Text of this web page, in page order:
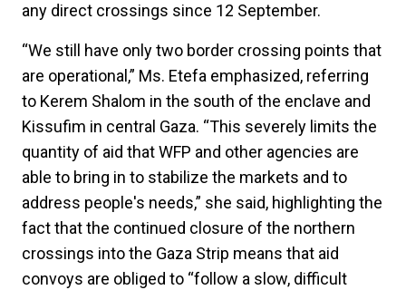
any direct crossings since 12 September.
“We still have only two border crossing points that
are operational,” Ms. Etefa emphasized, referring
to Kerem Shalom in the south of the enclave and
Kissufim in central Gaza. “This severely limits the
quantity of aid that WFP and other agencies are
able to bring in to stabilize the markets and to
address people's needs,” she said, highlighting the
fact that the continued closure of the northern
crossings into the Gaza Strip means that aid
convoys are obliged to “follow a slow, difficult